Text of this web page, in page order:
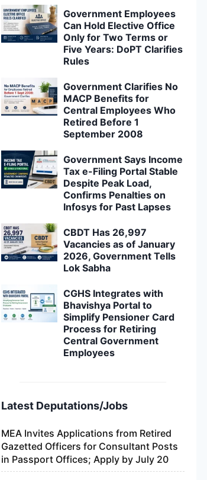
Government Employees
Can Hold Elective Office
Only for Two Terms or
Five Years: DoPT Clarifies
Rules
Government Clarifies No
MACP Benefits for
Central Employees Who
Retired Before 1
September 2008
Government Says Income
Tax e-Filing Portal Stable
Despite Peak Load,
Confirms Penalties on
Infosys for Past Lapses
CBDT Has 26,997
Vacancies as of January
2026, Government Tells
Lok Sabha
CGHS Integrates with
Bhavishya Portal to
Simplify Pensioner Card
Process for Retiring
Central Government
Employees
Latest Deputations/Jobs
MEA Invites Applications from Retired
Gazetted Officers for Consultant Posts
in Passport Offices; Apply by July 20